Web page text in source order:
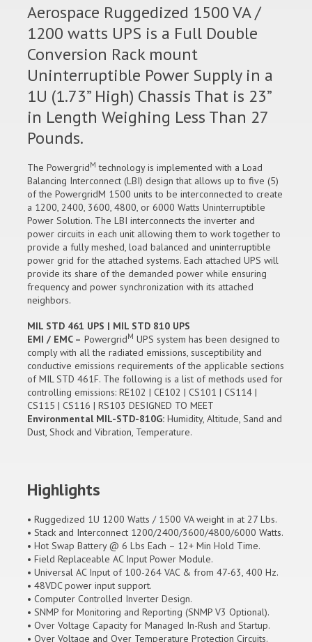
Aerospace Ruggedized 1500 VA /
1200 watts UPS is a Full Double
Conversion Rack mount
Uninterruptible Power Supply in a
1U (1.73” High) Chassis That is 23”
in Length Weighing Less Than 27
Pounds.
The PowergridM technology is implemented with a Load
Balancing Interconnect (LBI) design that allows up to five (5)
of the PowergridM 1500 units to be interconnected to create
a 1200, 2400, 3600, 4800, or 6000 Watts Uninterruptible
Power Solution. The LBI interconnects the inverter and
power circuits in each unit allowing them to work together to
provide a fully meshed, load balanced and uninterruptible
power grid for the attached systems. Each attached UPS will
provide its share of the demanded power while ensuring
frequency and power synchronization with its attached
neighbors.
MIL STD 461 UPS | MIL STD 810 UPS
EMI / EMC – PowergridM UPS system has been designed to
comply with all the radiated emissions, susceptibility and
conductive emissions requirements of the applicable sections
of MIL STD 461F. The following is a list of methods used for
controlling emissions: RE102 | CE102 | CS101 | CS114 |
CS115 | CS116 | RS103 DESIGNED TO MEET
Environmental MIL-STD-810G: Humidity, Altitude, Sand and
Dust, Shock and Vibration, Temperature.
Highlights
• Ruggedized 1U 1200 Watts / 1500 VA weight in at 27 Lbs.
• Stack and Interconnect 1200/2400/3600/4800/6000 Watts.
• Hot Swap Battery @ 6 Lbs Each – 12+ Min Hold Time.
• Field Replaceable AC Input Power Module.
• Universal AC Input of 100-264 VAC & from 47-63, 400 Hz.
• 48VDC power input support.
• Computer Controlled Inverter Design.
• SNMP for Monitoring and Reporting (SNMP V3 Optional).
• Over Voltage Capacity for Managed In-Rush and Startup.
• Over Voltage and Over Temperature Protection Circuits.